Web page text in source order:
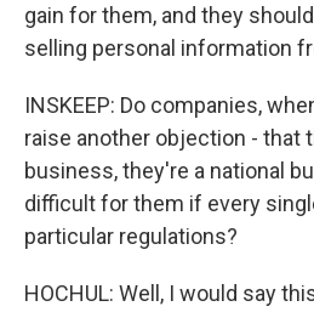
gain for them, and they
selling personal information
INSKEEP: Do companies,
raise another objection - that
business, they're a national
difficult for them if every
particular regulations?
HOCHUL: Well, I would say